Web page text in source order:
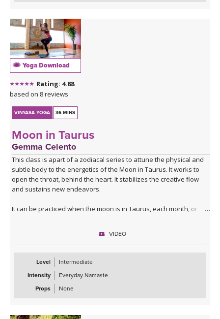
Yoga Download
Rating: 4.88
based on 8 reviews
VINYASA YOGA 36 MINS
Moon in Taurus
Gemma Celento
This class is apart of a zodiacal series to attune the physical and
subtle body to the energetics of the Moon in Taurus. It works to
open the throat, behind the heart. It stabilizes the creative flow
and sustains new endeavors.
It can be practiced when the moon is in Taurus, each month, or if
VIDEO
Level
Intermediate
Intensity
Everyday Namaste
Props
None